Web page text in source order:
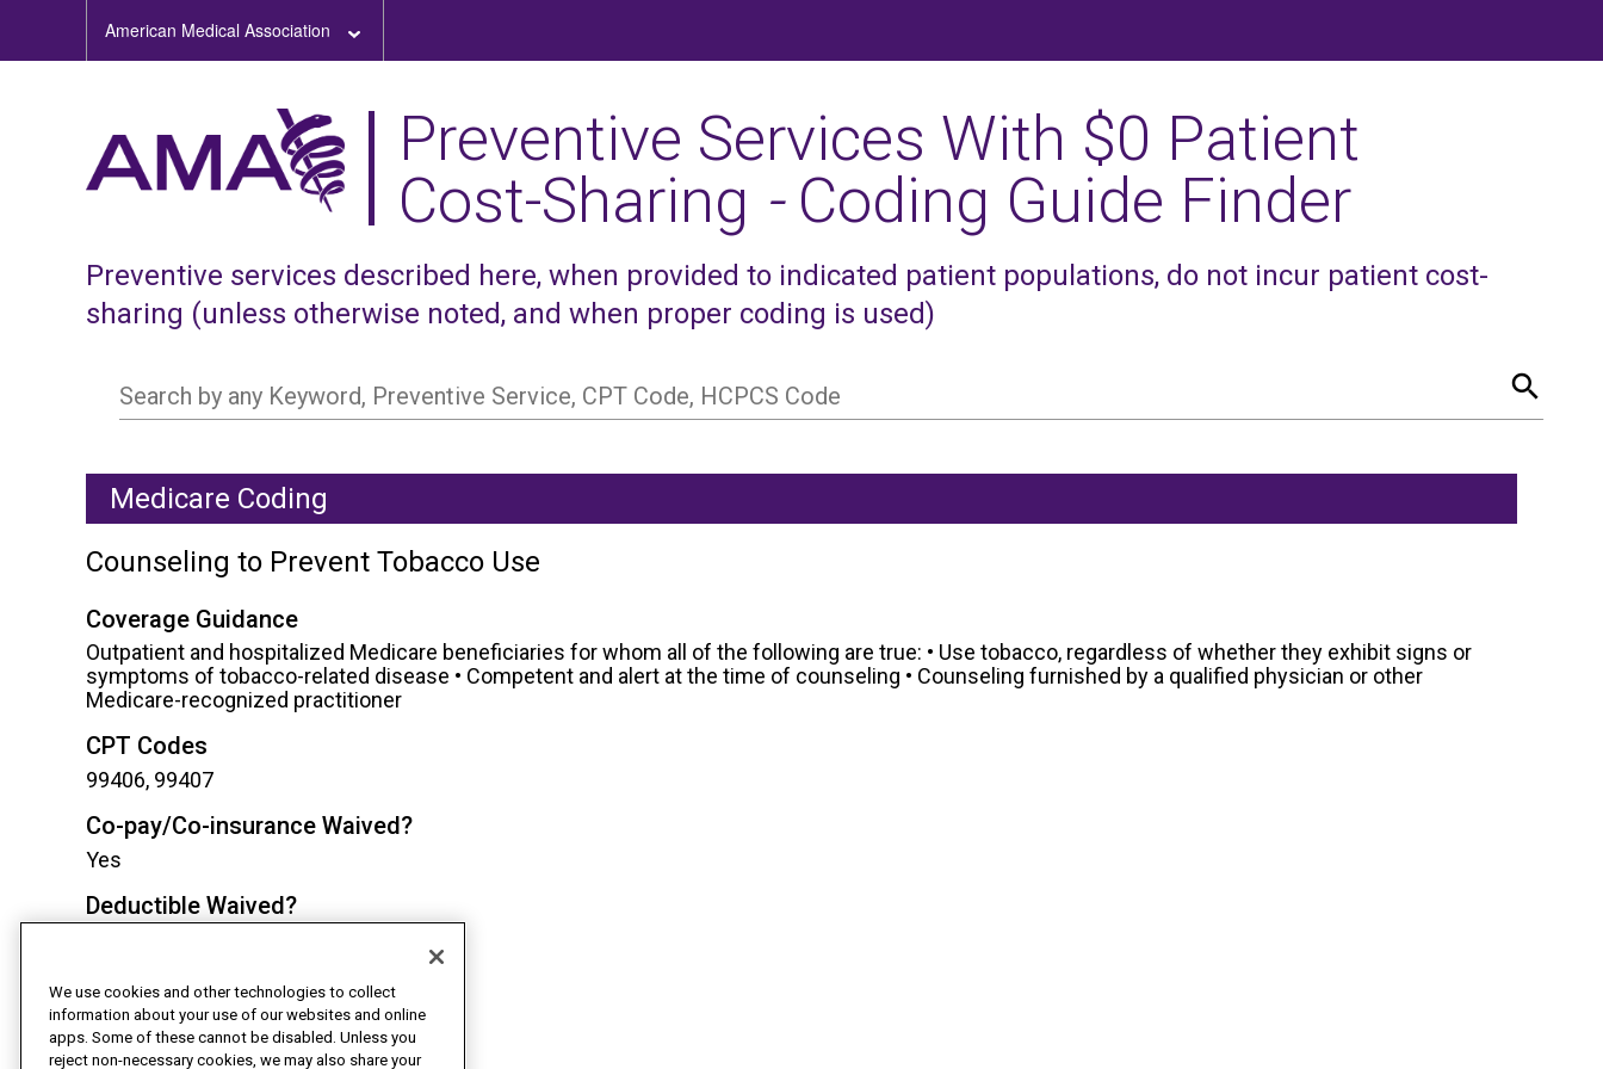
American Medical Association
Preventive Services With $0 Patient
Cost-Sharing -Coding Guide Finder
Preventive services described here, when provided to indicated patient populations, do not incur patient cost-
sharing (unless otherwise noted, and when proper coding is used)
Search by any Keyword, Preventive Service, CPT Code, HCPCS Code search
Medicare Coding
Counseling to Prevent Tobacco Use
Coverage Guidance
Outpatient and hospitalized Medicare beneficiaries for whom all of the following are true: • Use tobacco, regardless of whether they exhibit signs or
symptoms of tobacco-related disease • Competent and alert at the time of counseling • Counseling furnished by a qualified physician or other
Medicare-recognized practitioner
CPT Codes
99406, 99407
Co-pay/Co-insurance Waived?
Yes
Deductible Waived?
TeleHealth Eligible?
Yes
We use cookies and other technologies to collect
information about your use of our websites and online
apps. Some of these cannot be disabled. Unless you
reject non-necessary cookies, we may also share your